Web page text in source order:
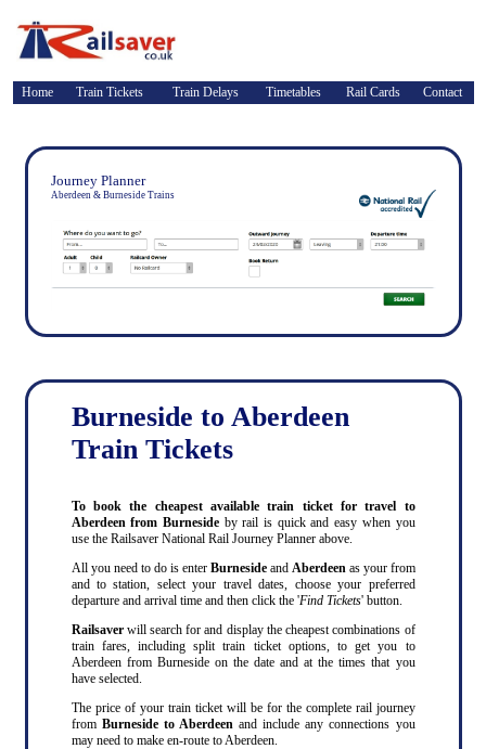
Home Train Tickets Train Delays Timetables Rail Cards Contact
Journey Planner
Aberdeen & Burneside Trains
Burneside to Aberdeen
Train Tickets
To book the cheapest available train ticket for travel to
Aberdeen from Burneside by rail is quick and easy when you
use the Railsaver National Rail Journey Planner above.
All you need to do is enter Burnesideand Aberdeenas your from
and to station, select your travel dates, choose your preferred
departure and arrival time and then click the 'Find Tickets' button.
Railsaverwill search for and display the cheapest combinations of
train fares, including split train ticket options, to get you to
Aberdeen from Burneside on the date and at the times that you
have selected.
The price of your train ticket will be for the complete rail journey
from Burneside to Aberdeenand include any connections you
may need to make en-route to Aberdeen.